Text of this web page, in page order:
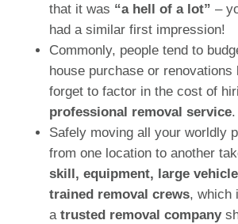
that it was “a hell of a lot” –
had a similar first impression!
Commonly, people tend to
house purchase or renovations
forget to factor in the cost of
professional removal service.
Safely moving all your worldly
from one location to another
skill, equipment, large
trained removal crews, which
a trusted removal company